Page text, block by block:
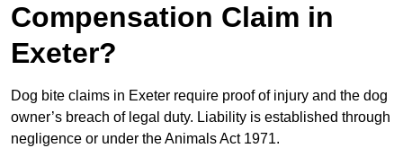
Compensation Claim in
Exeter?
Dog bite claims in Exeter require proof of injury and the dog
owner’s breach of legal duty. Liability is established through
negligence or under the Animals Act 1971.